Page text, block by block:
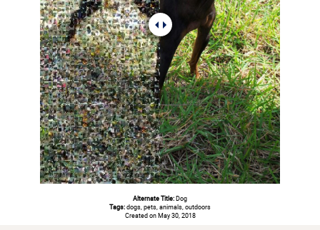
Alternate Title:Dog
Tags:dogs, pets, animals, outdoors
Created on May 30, 2018